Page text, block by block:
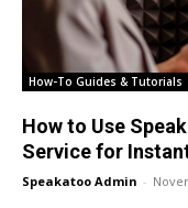
How-To Guides & Tutorials
How to Use
Service for
Speakatoo Admin -